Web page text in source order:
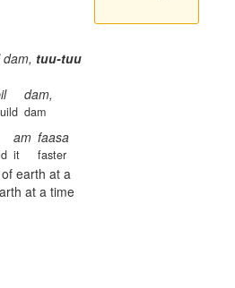
tuu-tuu
dam,
dam
am
it
faasa
faster
earth at a
at a time